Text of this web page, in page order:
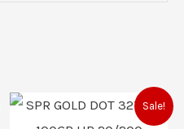
Sale!
Original
price
Current
price